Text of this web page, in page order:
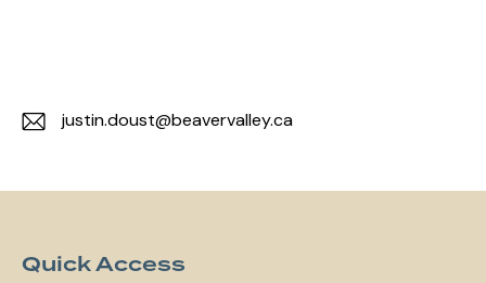
justin.doust@beavervalley.ca
Quick Access